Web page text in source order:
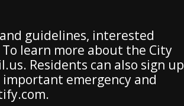
guidelines, interested
learn more about the City
Residents can also sign up
emergency and